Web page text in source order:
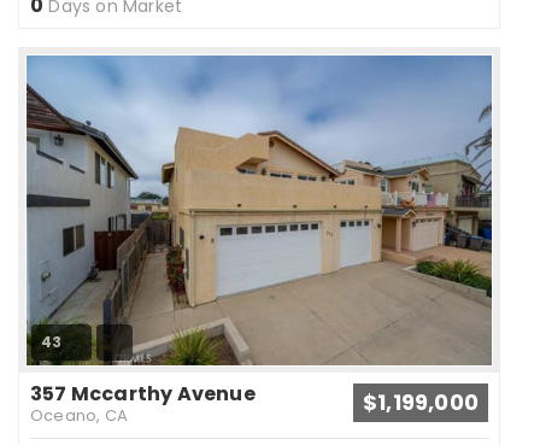
Days on Market
43
357 Mccarthy Avenue
Oceano, CA $1,199,000